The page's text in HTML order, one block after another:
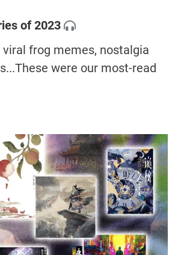
of 2023
frog memes, nostalgia
were our most-read